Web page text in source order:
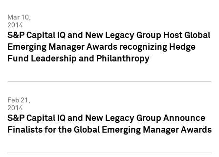
Mar 10,
2014
S&P Capital IQ and New Legacy Group Host Global
Emerging Manager Awards recognizing Hedge
Fund Leadership and Philanthropy
Feb 21,
2014
S&P Capital IQ and New Legacy Group Announce
Finalists for the Global Emerging Manager Awards